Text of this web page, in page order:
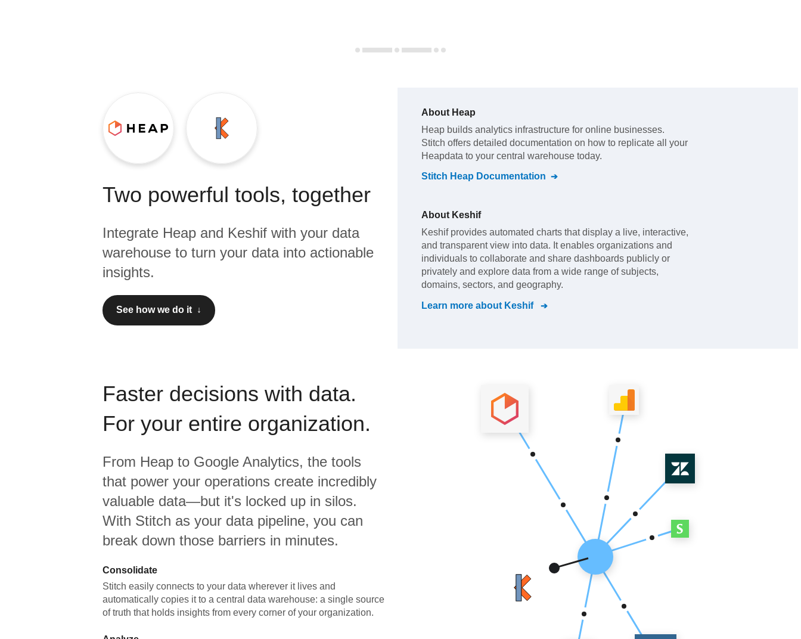
Two powerful tools, together
Integrate Heap and Keshif with your data
warehouse to turn your data into actionable
insights.
See how we do it ↓
About Heap
Heap builds analytics infrastructure for online businesses.
Stitch offers detailed documentation on how to replicate all your
Heapdata to your central warehouse today.
Stitch Heap Documentation
About Keshif
Keshif provides automated charts that display a live, interactive,
and transparent view into data. It enables organizations and
individuals to collaborate and share dashboards publicly or
privately and explore data from a wide range of subjects,
domains, sectors, and geography.
Learn more about Keshif
Faster decisions with data.
For your entire organization.
From Heap to Google Analytics, the tools
that power your operations create incredibly
valuable data—but it's locked up in silos.
With Stitch as your data pipeline, you can
break down those barriers in minutes.
Consolidate
Stitch easily connects to your data wherever it lives and
automatically copies it to a central data warehouse: a single source
of truth that holds insights from every corner of your organization.